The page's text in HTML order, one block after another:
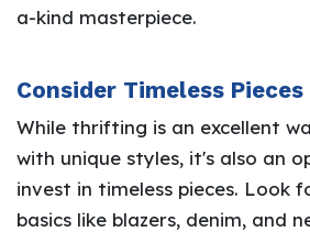
a-kind masterpiece.
Consider Timeless Pieces
While thrifting is an excellent
with unique styles, it's also an
invest in timeless pieces. Look
basics like blazers, denim, and